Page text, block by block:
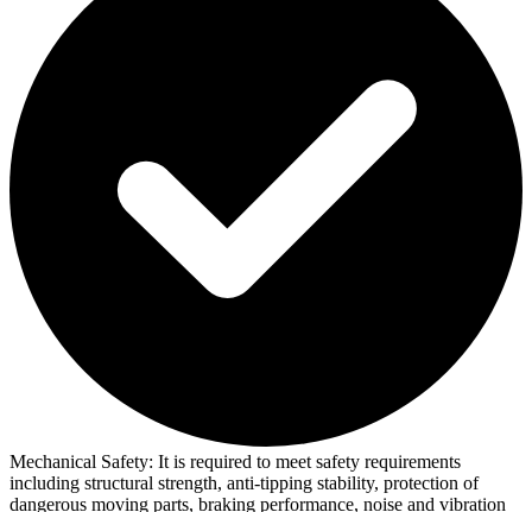
Mechanical Safety: It is required to meet safety requirements
including structural strength, anti-tipping stability, protection of
dangerous moving parts, braking performance, noise and vibration